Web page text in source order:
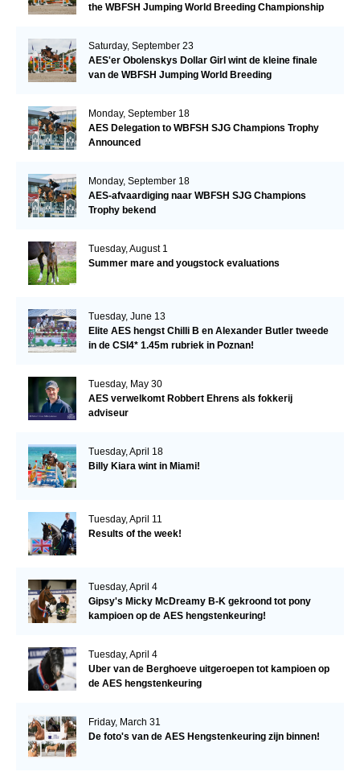
the WBFSH Jumping World Breeding Championship
Saturday, September 23
AES'er Obolenskys Dollar Girl wint de kleine finale
van de WBFSH Jumping World Breeding
Monday, September 18
AES Delegation to WBFSH SJG Champions Trophy
Announced
Monday, September 18
AES-afvaardiging naar WBFSH SJG Champions
Trophy bekend
Tuesday, August 1
Summer mare and yougstock evaluations
Tuesday, June 13
Elite AES hengst Chilli B en Alexander Butler tweede
in de CSI4* 1.45m rubriek in Poznan!
Tuesday, May 30
AES verwelkomt Robbert Ehrens als fokkerij
adviseur
Tuesday, April 18
Billy Kiara wint in Miami!
Tuesday, April 11
Results of the week!
Tuesday, April 4
Gipsy's Micky McDreamy B-K gekroond tot pony
kampioen op de AES hengstenkeuring!
Tuesday, April 4
Uber van de Berghoeve uitgeroepen tot kampioen op
de AES hengstenkeuring
Friday, March 31
De foto's van de AES Hengstenkeuring zijn binnen!